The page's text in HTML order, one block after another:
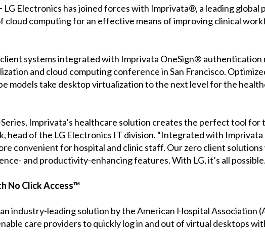
LG Electronics has joined forces with Imprivata®, a leading
cloud computing for an effective means of improving clinical
client systems integrated with Imprivata OneSign®
and cloud computing conference in San Francisco.
models take desktop virtualization to the next level for the
Imprivata’s healthcare solution creates the perfect tool for
head of the LG Electronics IT division. “Integrated with Imprivata
convenient for hospital and clinic staff. Our zero client
and productivity-enhancing features. With LG, it’s all
No Click Access™
industry-leading solution by the American Hospital Association
care providers to quickly log in and out of virtual desktops